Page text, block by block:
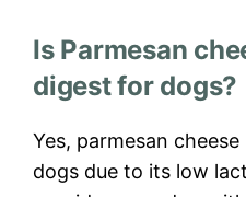
Is Parmesan
digest for dogs?
Yes, parmesan
dogs due to its low